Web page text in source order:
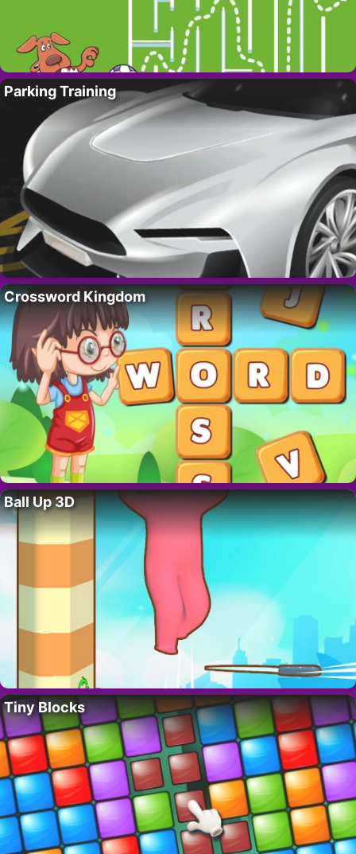
Parking Training
Crossword Kingdom
Ball Up 3D
Tiny Blocks